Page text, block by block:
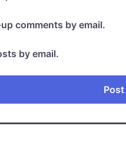
comments by email.
by email.